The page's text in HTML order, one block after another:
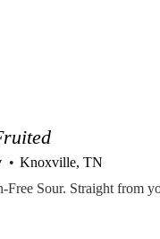
Knoxville, TN
Free Sour. Straight from